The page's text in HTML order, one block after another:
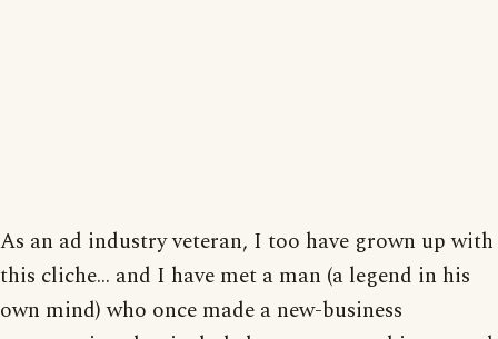
As an ad industry veteran, I too have grown up with
this cliche... and I have met a man (a legend in his
own mind) who once made a new-business